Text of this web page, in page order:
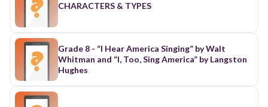
CHARACTERS & TYPES
Grade 8 - “I Hear America Singing” by Walt
Whitman and “I, Too, Sing America” by Langston
Hughes